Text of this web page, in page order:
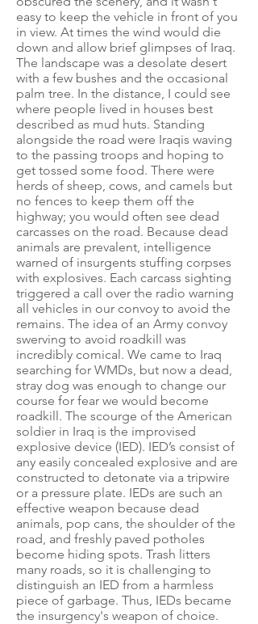
easy to keep the vehicle in front of you
in view. At times the wind would die
down and allow brief glimpses of Iraq.
The landscape was a desolate desert
with a few bushes and the occasional
palm tree. In the distance, I could see
where people lived in houses best
described as mud huts. Standing
alongside the road were Iraqis waving
to the passing troops and hoping to
get tossed some food. There were
herds of sheep, cows, and camels but
no fences to keep them off the
highway; you would often see dead
carcasses on the road. Because dead
animals are prevalent, intelligence
warned of insurgents stuffing corpses
with explosives. Each carcass sighting
triggered a call over the radio warning
all vehicles in our convoy to avoid the
remains. The idea of an Army convoy
swerving to avoid roadkill was
incredibly comical. We came to Iraq
searching for WMDs, but now a dead,
stray dog was enough to change our
course for fear we would become
roadkill. The scourge of the American
soldier in Iraq is the improvised
explosive device (IED). IED’s consist of
any easily concealed explosive and are
constructed to detonate via a tripwire
or a pressure plate. IEDs are such an
effective weapon because dead
animals, pop cans, the shoulder of the
road, and freshly paved potholes
become hiding spots. Trash litters
many roads, so it is challenging to
distinguish an IED from a harmless
piece of garbage. Thus, IEDs became
the insurgency's weapon of choice.